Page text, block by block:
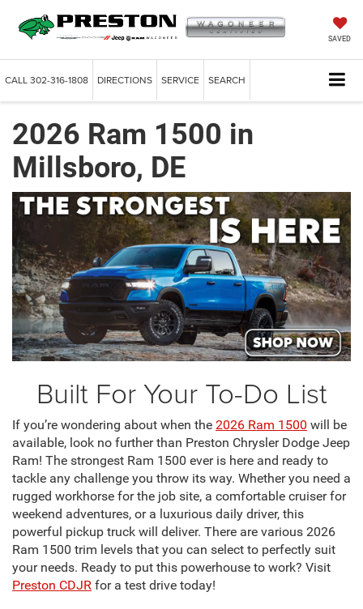
SAVED
CALL302-316-1808 DIRECTIONS SERVICE SEARCH
2026 Ram 1500 in
Millsboro, DE
Built For Your To-Do List
If you’re wondering about when the 2026 Ram 1500 will be
available, look no further than Preston Chrysler Dodge Jeep
Ram! The strongest Ram 1500 ever is here and ready to
tackle any challenge you throw its way. Whether you need a
rugged workhorse for the job site, a comfortable cruiser for
weekend adventures, or a luxurious daily driver, this
powerful pickup truck will deliver. There are various 2026
Ram 1500 trim levels that you can select to perfectly suit
your needs. Ready to put this powerhouse to work? Visit
Preston CDJR for a test drive today!